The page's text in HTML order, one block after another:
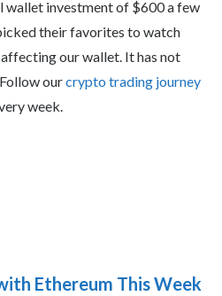
wallet investment of $600 a few
their favorites to watch
our wallet. It has not
ourcrypto trading journey
week.
Ethereum This Week